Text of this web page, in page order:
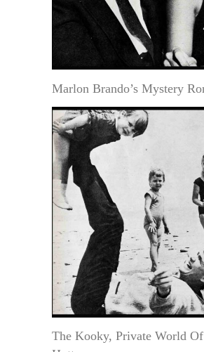
Marlon Brando’s Mystery
The Kooky, Private World Of